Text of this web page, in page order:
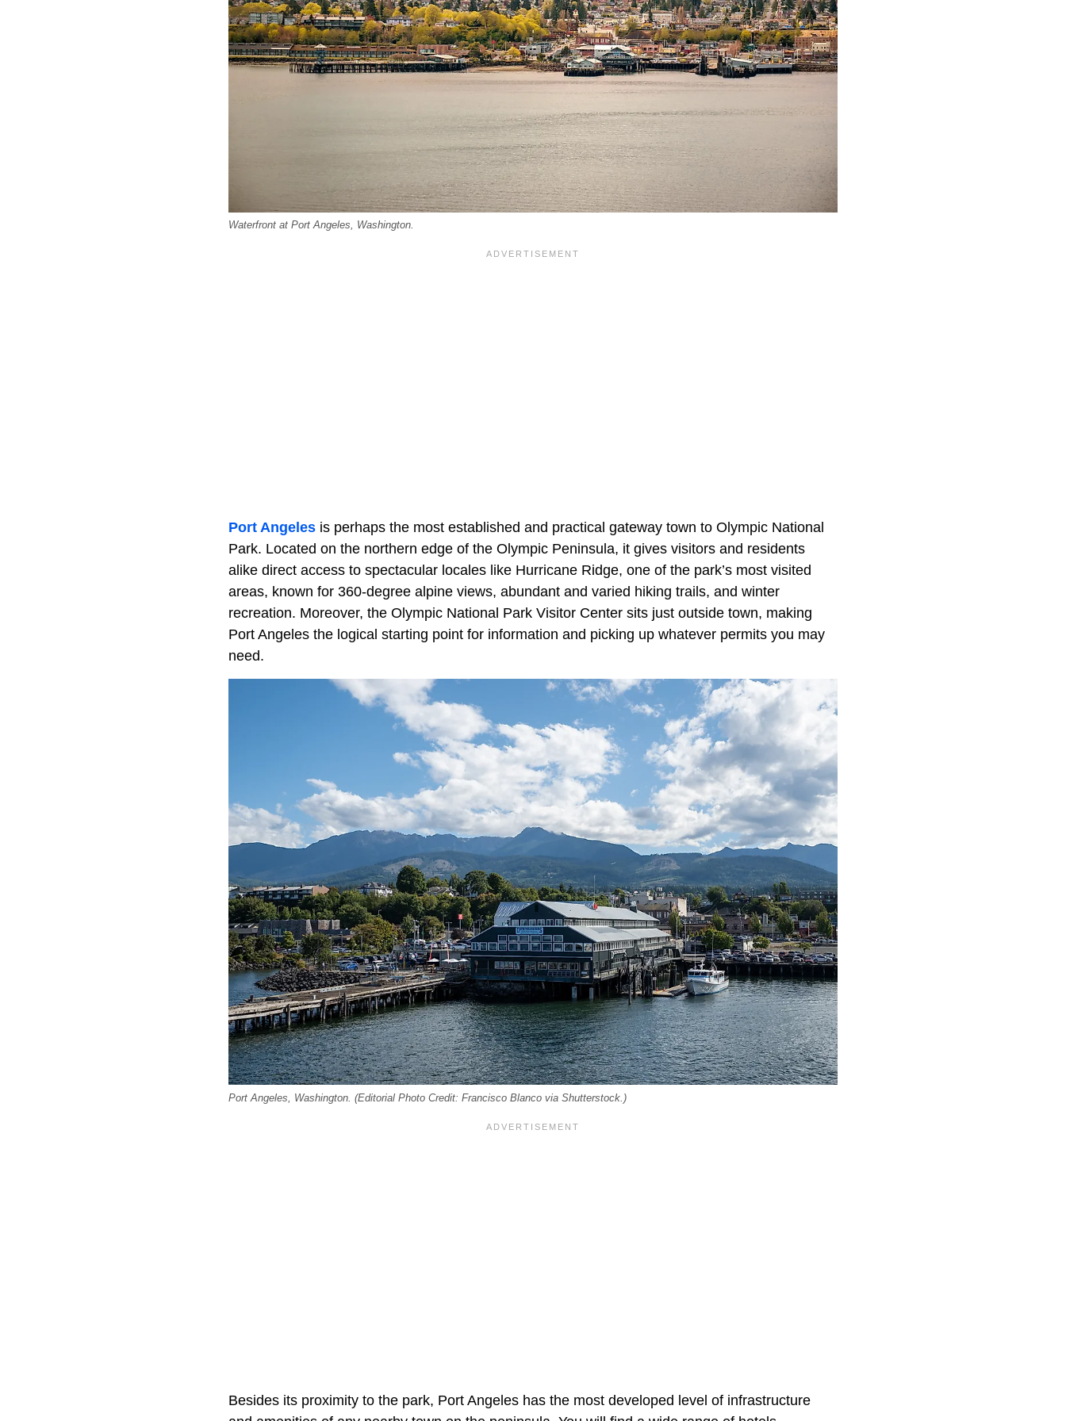
Waterfront at Port Angeles, Washington.
Port Angeles is perhaps the most established and practical gateway town to Olympic National
Park. Located on the northern edge of the Olympic Peninsula, it gives visitors and residents
alike direct access to spectacular locales like Hurricane Ridge, one of the park’s most visited
areas, known for 360-degree alpine views, abundant and varied hiking trails, and winter
recreation. Moreover, the Olympic National Park Visitor Center sits just outside town, making
Port Angeles the logical starting point for information and picking up whatever permits you may
need.
Port Angeles, Washington. (Editorial Photo Credit: Francisco Blanco via Shutterstock.)
Besides its proximity to the park, Port Angeles has the most developed level of infrastructure